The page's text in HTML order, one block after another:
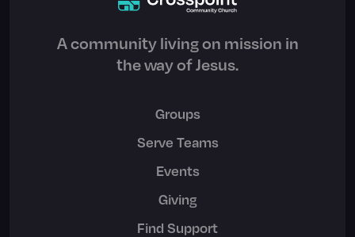
A community living on mission in
the way of Jesus.
Groups
Serve Teams
Events
Giving
Find Support